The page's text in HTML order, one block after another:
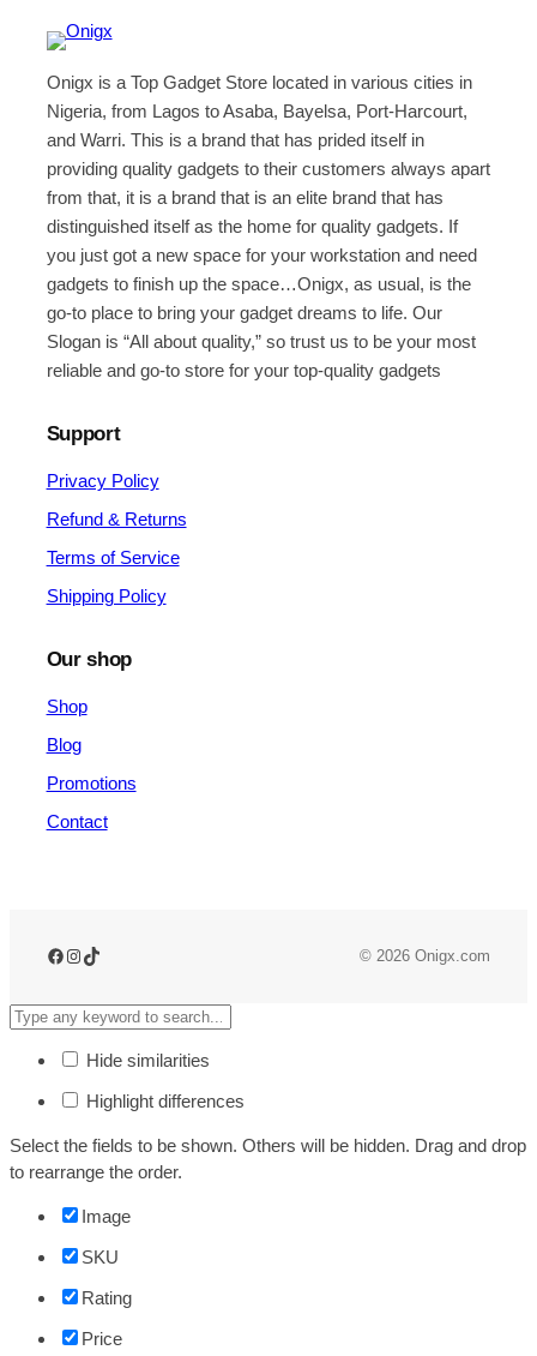
Onigx is a Top Gadget Store located in various cities in
Nigeria, from Lagos to Asaba, Bayelsa, Port-Harcourt,
and Warri. This is a brand that has prided itself in
providing quality gadgets to their customers always apart
from that, it is a brand that is an elite brand that has
distinguished itself as the home for quality gadgets. If
you just got a new space for your workstation and need
gadgets to finish up the space…Onigx, as usual, is the
go-to place to bring your gadget dreams to life. Our
Slogan is “All about quality,” so trust us to be your most
reliable and go-to store for your top-quality gadgets
Support
Privacy Policy
Refund & Returns
Terms of Service
Shipping Policy
Our shop
Shop
Blog
Promotions
Contact
© 2026 Onigx.com
Hide similarities
Highlight differences
Select the fields to be shown. Others will be hidden. Drag and drop
to rearrange the order.
Image
SKU
Rating
Price